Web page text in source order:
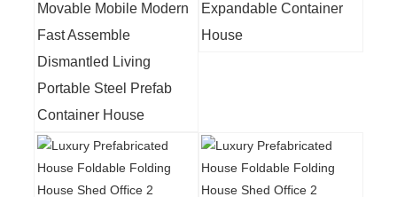
Movable Mobile Modern
Fast Assemble
Dismantled Living
Portable Steel Prefab
Container House
Expandable Container
House